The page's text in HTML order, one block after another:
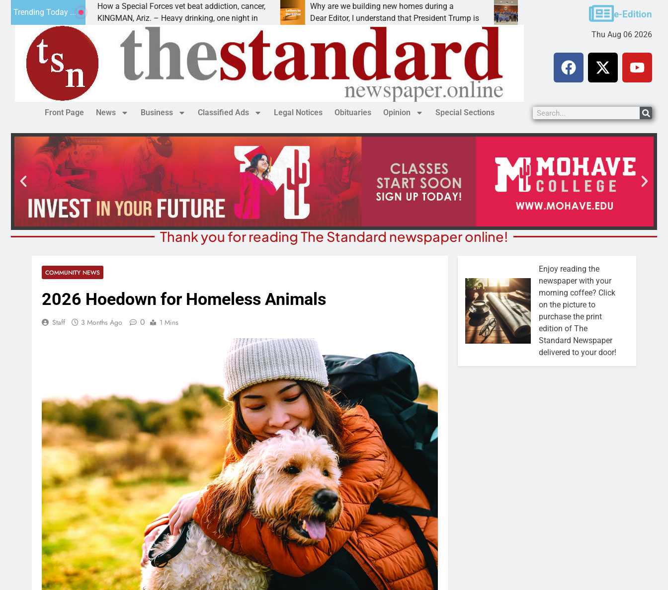
Trending Today ...
How a Special Forces vet beat addiction, cancer,
KINGMAN, Ariz. – Heavy drinking, one night in
Why are we building new homes during a
Dear Editor, I understand that President Trump is
Robotics teams receive ARPA funds
KINGMAN, Ariz. – Money was awarded Friday to
e-Edition
Thu Aug 06 2026
Front Page News Business Classified Ads Legal Notices Obituaries Opinion Special Sections
Thank you for reading The Standard newspaper online!
COMMUNITY NEWS
2026 Hoedown for Homeless Animals
Staff 3 Months Ago 0 1 Mins
Enjoy reading the
newspaper with your
morning coffee? Click
on the picture to
purchase the print
edition of The
Standard Newspaper
delivered to your door!